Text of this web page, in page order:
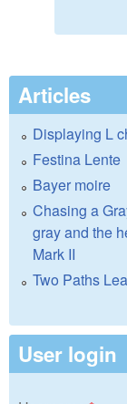
Articles
Displaying L
Festina Lente
Bayer moire
Chasing a
gray and the
Mark II
Two Paths
User login